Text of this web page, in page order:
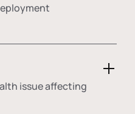
issue affecting